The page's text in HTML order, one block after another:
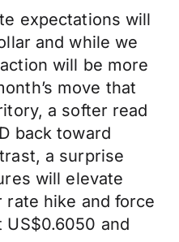
expectations will
and while we
will be more
move that
a softer read
back toward
a surprise
will elevate
rate hike and force
US$0.6050 and